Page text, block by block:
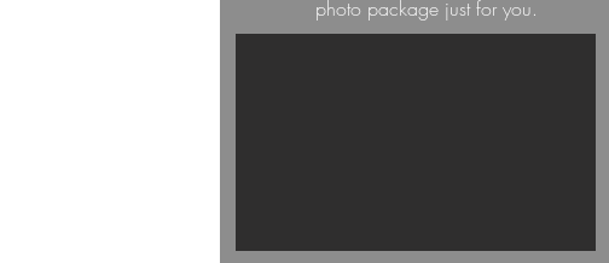
photo package just for you.